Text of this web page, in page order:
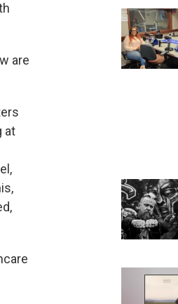
are
at